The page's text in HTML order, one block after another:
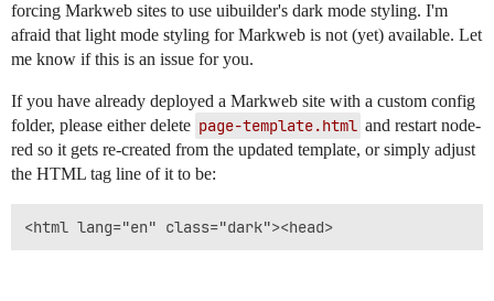
forcing Markweb sites to use uibuilder's dark mode styling. I'm
afraid that light mode styling for Markweb is not (yet) available. Let
me know if this is an issue for you.
If you have already deployed a Markweb site with a custom config
folder, please either delete page-template.html and restart node-
red so it gets re-created from the updated template, or simply adjust
the HTML tag line of it to be: